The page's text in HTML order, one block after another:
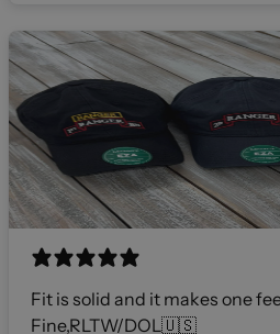
Fit is solid and it makes one
Fine,RLTW/DOL🇺🇸